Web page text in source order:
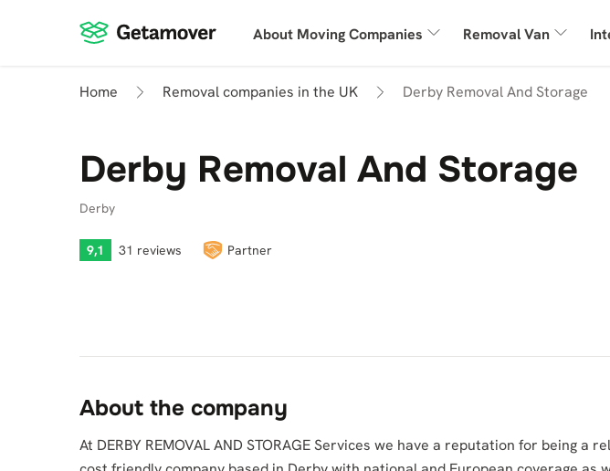
About Moving Companies Removal Van
Home Removal companies in the UK Derby Removal And Storage
Derby Removal And Storage
Derby
9,1 31 reviews Partner
About the company
At DERBY REMOVAL AND STORAGE Services we have a reputation for being a